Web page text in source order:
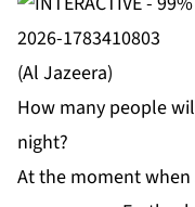
(Al Jazeera)
How many people
night?
At the moment